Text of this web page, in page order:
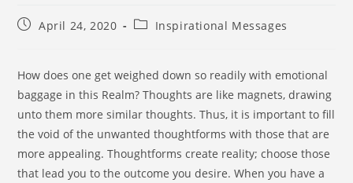
April 24, 2020 Inspirational Messages
How does one get weighed down so readily with emotional
baggage in this Realm? Thoughts are like magnets, drawing
unto them more similar thoughts. Thus, it is important to fill
the void of the unwanted thoughtforms with those that are
more appealing. Thoughtforms create reality; choose those
that lead you to the outcome you desire. When you have a